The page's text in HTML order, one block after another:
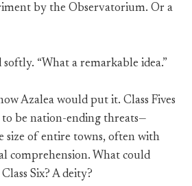
by the Observatorium. Or a
softly. “What a remarkable idea.”
Azalea would put it. Class Fives
be nation-ending threats—
size of entire towns, often with
comprehension. What could
Six? A deity?